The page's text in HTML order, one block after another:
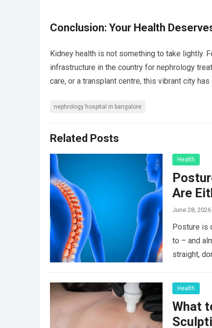
Conclusion: Your Health
Kidney health is not something to take lightly.
infrastructure in the country for nephrology
care, or a transplant centre, this vibrant city
nephrology hospital in bangalore
Related Posts
Health
Are
June 28, 2026
Posture is
to – and
straight,
Health
What